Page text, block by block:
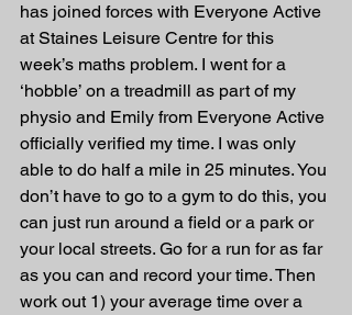
has joined forces with Everyone Active
at Staines Leisure Centre for this
week’s maths problem. I went for a
‘hobble’ on a treadmill as part of my
physio and Emily from Everyone Active
officially verified my time. I was only
able to do half a mile in 25 minutes. You
don’t have to go to a gym to do this, you
can just run around a field or a park or
your local streets. Go for a run for as far
as you can and record your time. Then
work out 1) your average time over a